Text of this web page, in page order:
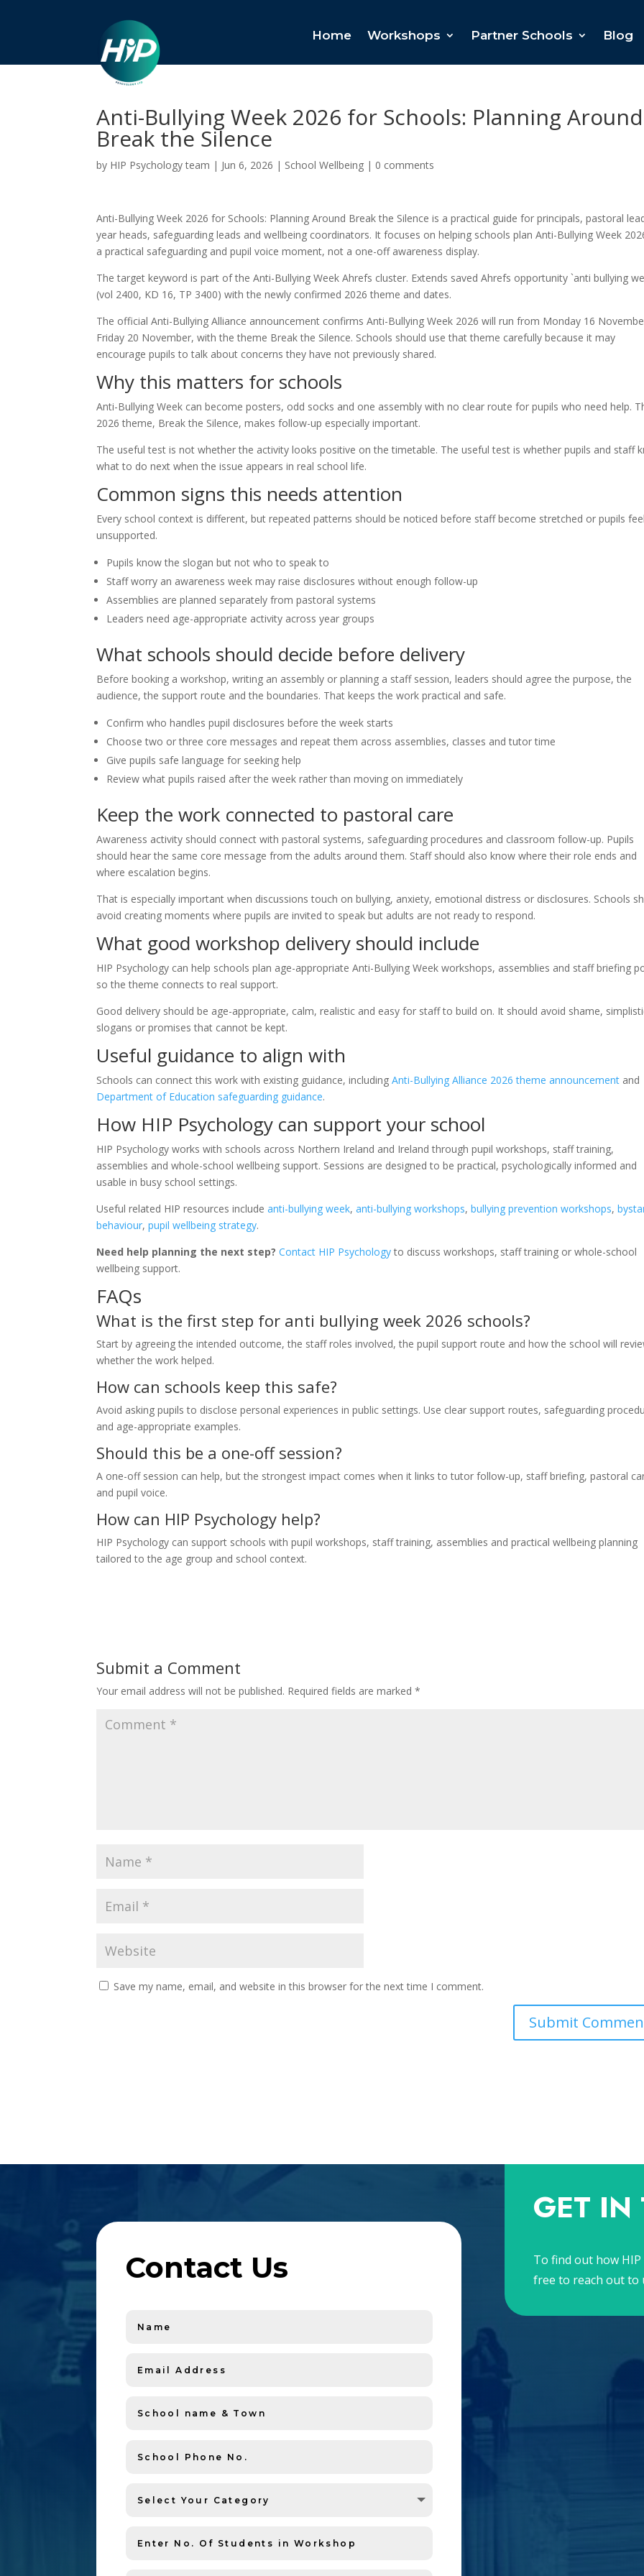
Home Workshops Partner Schools Blog
Anti-Bullying Week 2026 for Schools: Planning Around
Break the Silence
by HIP Psychology team | Jun 6, 2026 | School Wellbeing | 0 comments
Anti-Bullying Week 2026 for Schools: Planning Around Break the Silence is a practical guide for principals, pastoral
year heads, safeguarding leads and wellbeing coordinators. It focuses on helping schools plan Anti-Bullying Week
a practical safeguarding and pupil voice moment, not a one-off awareness display.
The target keyword is part of the Anti-Bullying Week Ahrefs cluster. Extends saved Ahrefs opportunity `anti bullying
(vol 2400, KD 16, TP 3400) with the newly confirmed 2026 theme and dates.
The official Anti-Bullying Alliance announcement confirms Anti-Bullying Week 2026 will run from Monday 16
Friday 20 November, with the theme Break the Silence. Schools should use that theme carefully because it may
encourage pupils to talk about concerns they have not previously shared.
Why this matters for schools
Anti-Bullying Week can become posters, odd socks and one assembly with no clear route for pupils who need help.
2026 theme, Break the Silence, makes follow-up especially important.
The useful test is not whether the activity looks positive on the timetable. The useful test is whether pupils and staff
what to do next when the issue appears in real school life.
Common signs this needs attention
Every school context is different, but repeated patterns should be noticed before staff become stretched or pupils feel
unsupported.
Pupils know the slogan but not who to speak to
Staff worry an awareness week may raise disclosures without enough follow-up
Assemblies are planned separately from pastoral systems
Leaders need age-appropriate activity across year groups
What schools should decide before delivery
Before booking a workshop, writing an assembly or planning a staff session, leaders should agree the purpose, the
audience, the support route and the boundaries. That keeps the work practical and safe.
Confirm who handles pupil disclosures before the week starts
Choose two or three core messages and repeat them across assemblies, classes and tutor time
Give pupils safe language for seeking help
Review what pupils raised after the week rather than moving on immediately
Keep the work connected to pastoral care
Awareness activity should connect with pastoral systems, safeguarding procedures and classroom follow-up. Pupils
should hear the same core message from the adults around them. Staff should also know where their role ends and
where escalation begins.
That is especially important when discussions touch on bullying, anxiety, emotional distress or disclosures. Schools
avoid creating moments where pupils are invited to speak but adults are not ready to respond.
What good workshop delivery should include
HIP Psychology can help schools plan age-appropriate Anti-Bullying Week workshops, assemblies and staff briefing
so the theme connects to real support.
Good delivery should be age-appropriate, calm, realistic and easy for staff to build on. It should avoid shame,
slogans or promises that cannot be kept.
Useful guidance to align with
Schools can connect this work with existing guidance, includingAnti-Bullying Alliance 2026 theme announcement and
Department of Education safeguarding guidance.
How HIP Psychology can support your school
HIP Psychology works with schools across Northern Ireland and Ireland through pupil workshops, staff training,
assemblies and whole-school wellbeing support. Sessions are designed to be practical, psychologically informed and
usable in busy school settings.
Useful related HIP resources includeanti-bullying week,anti-bullying workshops,bullying prevention workshops,
behaviour,pupil wellbeing strategy.
Need help planning the next step? Contact HIP Psychologyto discuss workshops, staff training or whole-school
wellbeing support.
FAQs
What is the first step for anti bullying week 2026 schools?
Start by agreeing the intended outcome, the staff roles involved, the pupil support route and how the school will
whether the work helped.
How can schools keep this safe?
Avoid asking pupils to disclose personal experiences in public settings. Use clear support routes, safeguarding
and age-appropriate examples.
Should this be a one-off session?
A one-off session can help, but the strongest impact comes when it links to tutor follow-up, staff briefing, pastoral
and pupil voice.
How can HIP Psychology help?
HIP Psychology can support schools with pupil workshops, staff training, assemblies and practical wellbeing planning
tailored to the age group and school context.
Submit a Comment
Your email address will not be published. Required fields are marked*
Save my name, email, and website in this browser for the next time I comment.
Contact Us
GET IN
To find out how
free to reach out to